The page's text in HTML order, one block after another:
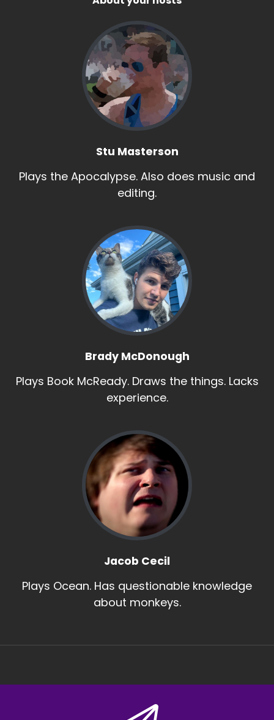
Stu Masterson
Plays the Apocalypse. Also does music and
editing.
Brady McDonough
Plays Book McReady. Draws the things. Lacks
experience.
Jacob Cecil
Plays Ocean. Has questionable knowledge
about monkeys.